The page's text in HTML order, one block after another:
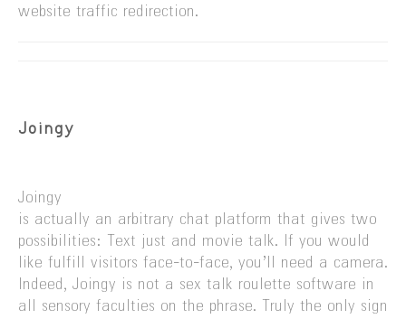
website traffic redirection.
Joingy
Joingy
is actually an arbitrary chat platform that gives two
possibilities: Text just and movie talk. If you would
like fulfill visitors face-to-face, you’ll need a camera.
Indeed, Joingy is not a sex talk roulette software in
all sensory faculties on the phrase. Truly the only sign